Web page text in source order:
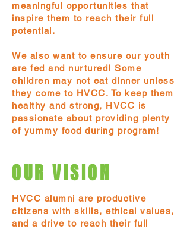
meaningful opportunities that
inspire them to reach their full
potential.
We also want to ensure our youth
are fed and nurtured! Some
children may not eat dinner unless
they come to HVCC. To keep them
healthy and strong, HVCC is
passionate about providing plenty
of yummy food during program!
OUR VISION
HVCC alumni are productive
citizens with skills, ethical values,
and a drive to reach their full